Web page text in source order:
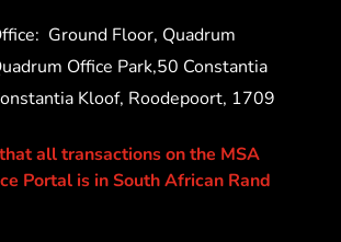
Ground Floor, Quadrum
Office Park,50 Constantia
Kloof, Roodepoort, 1709
all transactions on the MSA
Portal is in South African Rand